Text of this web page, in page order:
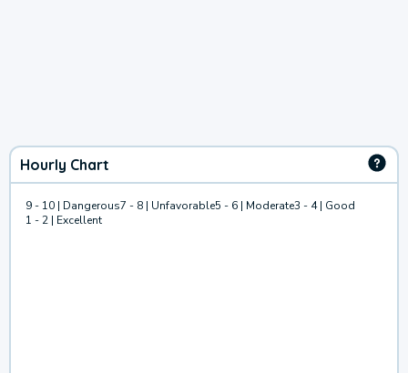
Hourly Chart
9 - 10 | Dangerous7 - 8 | Unfavorable5 - 6 | Moderate3 - 4 | Good
1 - 2 | Excellent